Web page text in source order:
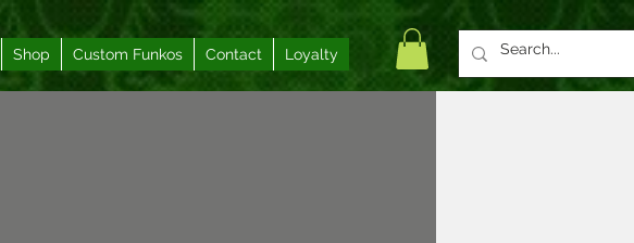
Shop Custom Funkos Contact Loyalty